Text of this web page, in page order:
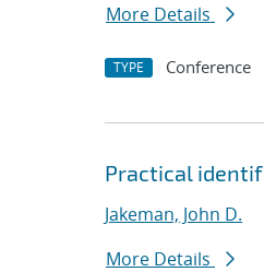
More Details
TYPE Conference
Practical
Jakeman, John D.
More Details